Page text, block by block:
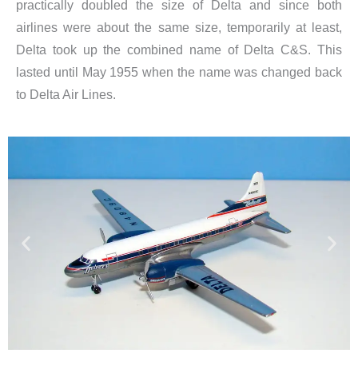
practically doubled the size of Delta and since both
airlines were about the same size, temporarily at least,
Delta took up the combined name of Delta C&S. This
lasted until May 1955 when the name was changed back
to Delta Air Lines.